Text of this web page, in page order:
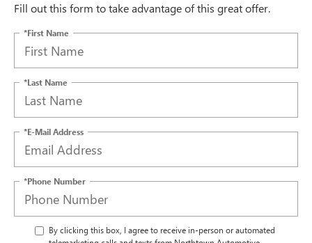
Fill out this form to take advantage of this great offer.
*First Name
*Last Name
*E-Mail Address
*Phone Number
By clicking this box, I agree to receive in-person or automated